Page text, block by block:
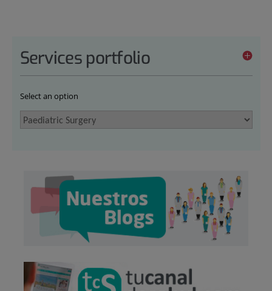
Services portfolio
Select an option